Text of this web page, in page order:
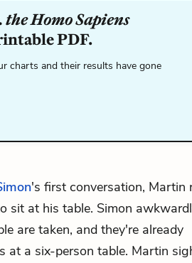
the Homo Sapiens
PDF.
charts and their results have gone
's first conversation, Martin
sit at his table. Simon
are taken, and they're already
at a six-person table. Martin